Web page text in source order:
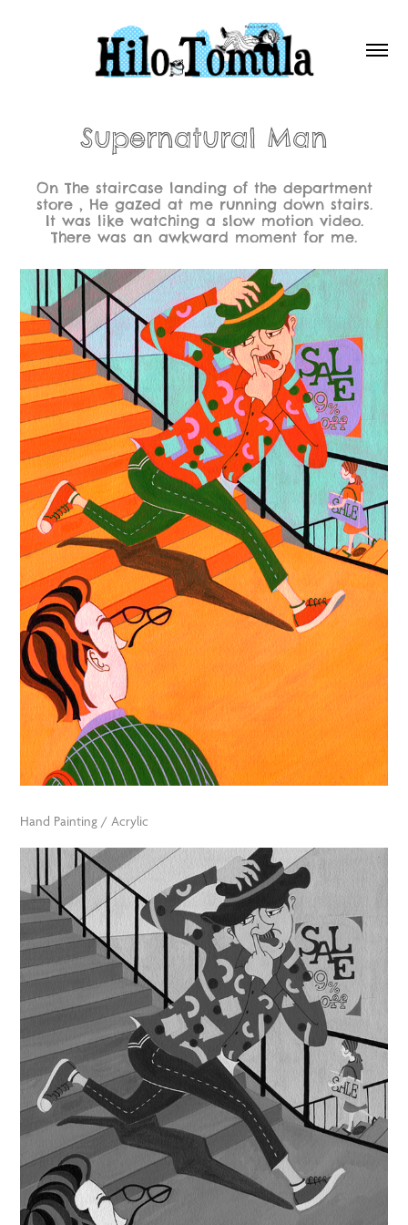
Supernatural Man
On The staircase landing of the department
store , He gazed at me running down stairs.
It was like watching a slow motion video.
There was an awkward moment for me.
Hand Painting / Acrylic